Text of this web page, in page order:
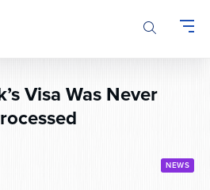
Visa Was Never
NEWS